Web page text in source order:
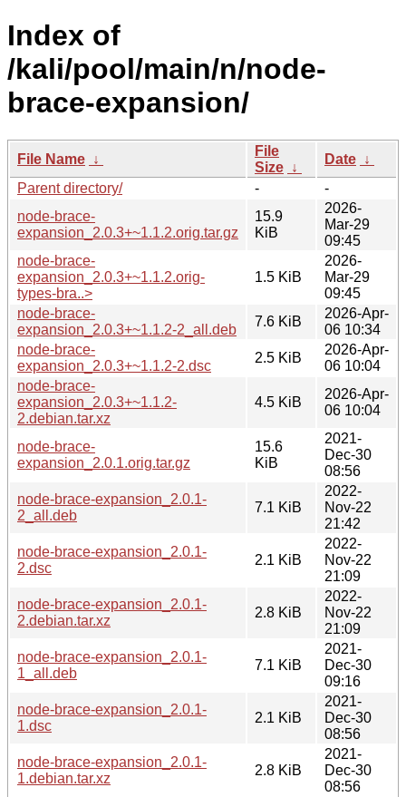
Index of
/kali/pool/main/n/node-
brace-expansion/
File Name ↓
File
Size ↓
Date ↓
Parent directory/
-
-
node-brace-
expansion_2.0.3+~1.1.2.orig.tar.gz
15.9
KiB
2026-
Mar-29
09:45
node-brace-
expansion_2.0.3+~1.1.2.orig-
types-bra..>
1.5 KiB
2026-
Mar-29
09:45
node-brace-
expansion_2.0.3+~1.1.2-2_all.deb
7.6 KiB
2026-Apr-
06 10:34
node-brace-
expansion_2.0.3+~1.1.2-2.dsc
2.5 KiB
2026-Apr-
06 10:04
node-brace-
expansion_2.0.3+~1.1.2-
2.debian.tar.xz
4.5 KiB
2026-Apr-
06 10:04
node-brace-
expansion_2.0.1.orig.tar.gz
15.6
KiB
2021-
Dec-30
08:56
node-brace-expansion_2.0.1-
2_all.deb
7.1 KiB
2022-
Nov-22
21:42
node-brace-expansion_2.0.1-
2.dsc
2.1 KiB
2022-
Nov-22
21:09
node-brace-expansion_2.0.1-
2.debian.tar.xz
2.8 KiB
2022-
Nov-22
21:09
node-brace-expansion_2.0.1-
1_all.deb
7.1 KiB
2021-
Dec-30
09:16
node-brace-expansion_2.0.1-
1.dsc
2.1 KiB
2021-
Dec-30
08:56
node-brace-expansion_2.0.1-
1.debian.tar.xz
2.8 KiB
2021-
Dec-30
08:56